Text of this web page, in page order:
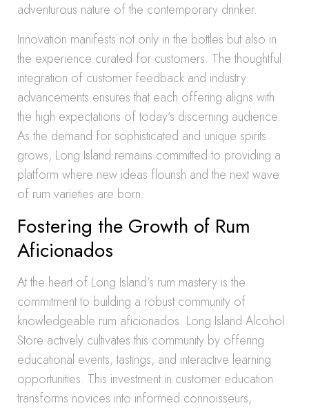
adventurous nature of the contemporary drinker.
Innovation manifests not only in the bottles but also in
the experience curated for customers. The thoughtful
integration of customer feedback and industry
advancements ensures that each offering aligns with
the high expectations of today’s discerning audience.
As the demand for sophisticated and unique spirits
grows, Long Island remains committed to providing a
platform where new ideas flourish and the next wave
of rum varieties are born.
Fostering the Growth of Rum
Aficionados
At the heart of Long Island’s rum mastery is the
commitment to building a robust community of
knowledgeable rum aficionados. Long Island Alcohol
Store actively cultivates this community by offering
educational events, tastings, and interactive learning
opportunities. This investment in customer education
transforms novices into informed connoisseurs,